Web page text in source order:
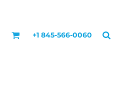
+1 845-566-0060